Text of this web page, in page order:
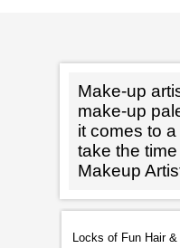
Make-up
make-up
it comes to
take the
Makeup
Locks of Fun Hair